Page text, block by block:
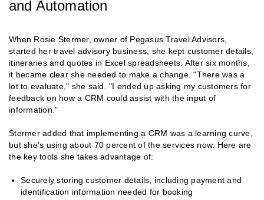
and Automation
When Rosie Stermer, owner of Pegasus Travel Advisors,
started her travel advisory business, she kept customer details,
itineraries and quotes in Excel spreadsheets. After six months,
it became clear she needed to make a change. "There was a
lot to evaluate," she said. "I ended up asking my customers for
feedback on how a CRM could assist with the input of
information."
Stermer added that implementing a CRM was a learning curve,
but she's using about 70 percent of the services now. Here are
the key tools she takes advantage of:
Securely storing customer details, including payment and
identification information needed for booking